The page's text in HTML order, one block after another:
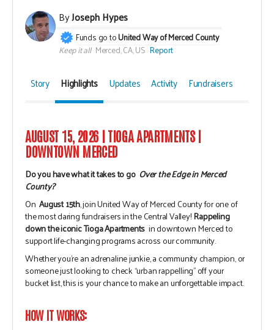
ByJoseph Hypes
Funds go toUnited Way of Merced County
Keep it all Merced, CA, US Report
Story Highlights Updates Activity Fundraisers
AUGUST 15, 2026 | TIOGA APARTMENTS |
DOWNTOWN MERCED
Do you have what it takes to go Over the Edge in Merced
County?
On August 15th, join United Way of Merced County for one of
the most daring fundraisers in the Central Valley!Rappeling
down the iconic Tioga Apartments in downtown Merced to
support life-changing programs across our community.
Whether you're an adrenaline junkie, a community champion, or
someone just looking to check “urban rappelling” off your
bucket list, this is your chance to make an unforgettable impact.
HOW IT WORKS: